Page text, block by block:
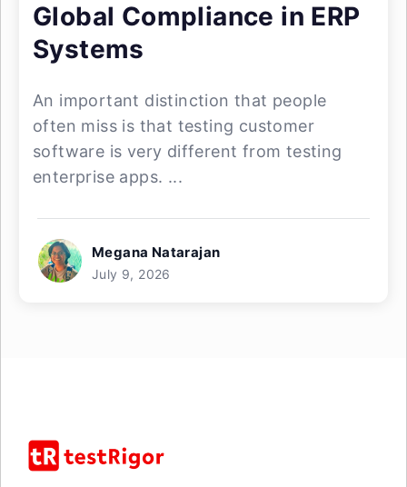
Global Compliance in ERP
Systems
An important distinction that people
often miss is that testing customer
software is very different from testing
enterprise apps. ...
Megana Natarajan
July 9, 2026